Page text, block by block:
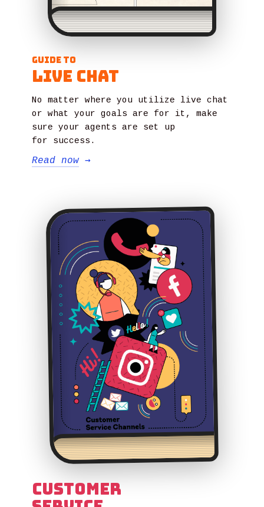
Guide to
Live Chat
No matter where you utilize live chat
or what your goals are for it, make
sure your agents are set up
for success.
Read now →
Customer